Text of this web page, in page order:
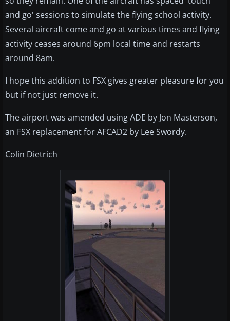
and go' sessions to simulate the flying school activity.
Several aircraft come and go at various times and flying
activity ceases around 6pm local time and restarts
around 8am.
I hope this addition to FSX gives greater pleasure for you
but if not just remove it.
The airport was amended using ADE by Jon Masterson,
an FSX replacement for AFCAD2 by Lee Swordy.
Colin Dietrich